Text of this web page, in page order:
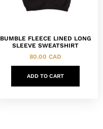
BUMBLE FLEECE LINED LONG
SLEEVE SWEATSHIRT
80.00 CAD
ADD TO CART